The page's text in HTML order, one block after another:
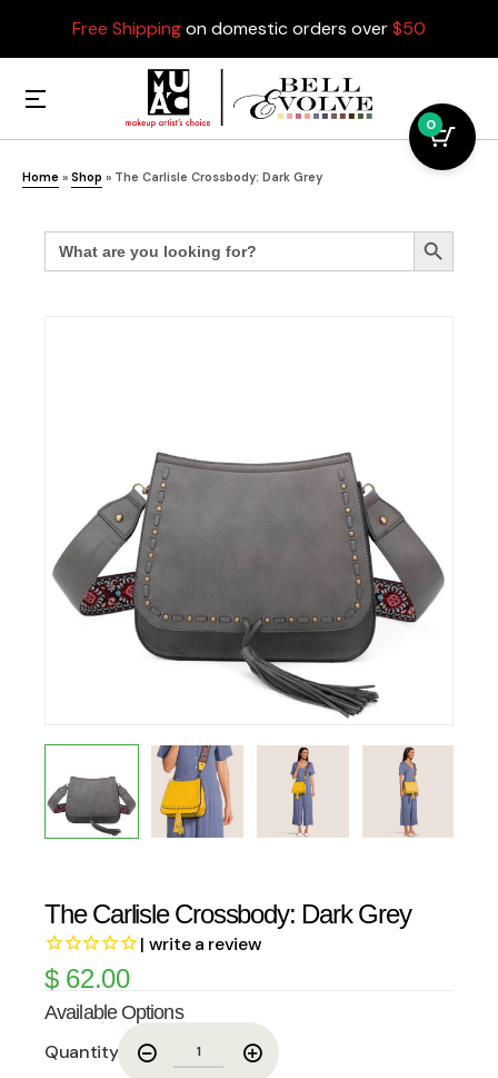
Free Shippingon domestic orders over$50
Home » Shop » The Carlisle Crossbody: Dark Grey
Search
for: Search Button
The Carlisle Crossbody: Dark Grey
| write a review
$62.00
Available Options
Quantity
0